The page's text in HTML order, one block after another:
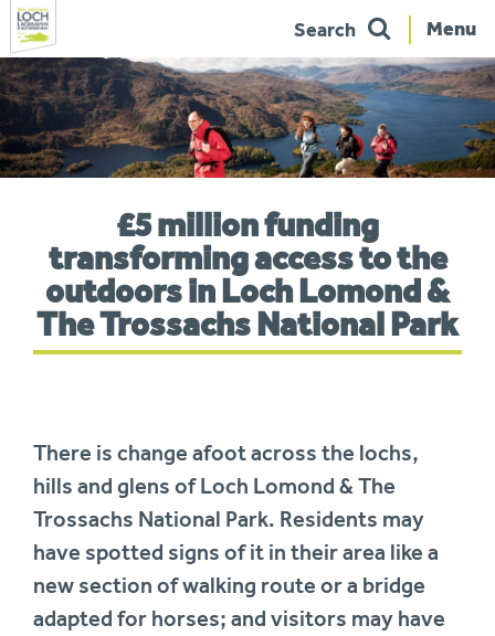
Skip
to
navigation
Menu
Search
here:
£5 million funding
transforming access to the
outdoors in Loch Lomond &
The Trossachs National Park
There is change afoot across the lochs,
hills and glens of Loch Lomond & The
Trossachs National Park. Residents may
have spotted signs of it in their area like a
new section of walking route or a bridge
adapted for horses; and visitors may have